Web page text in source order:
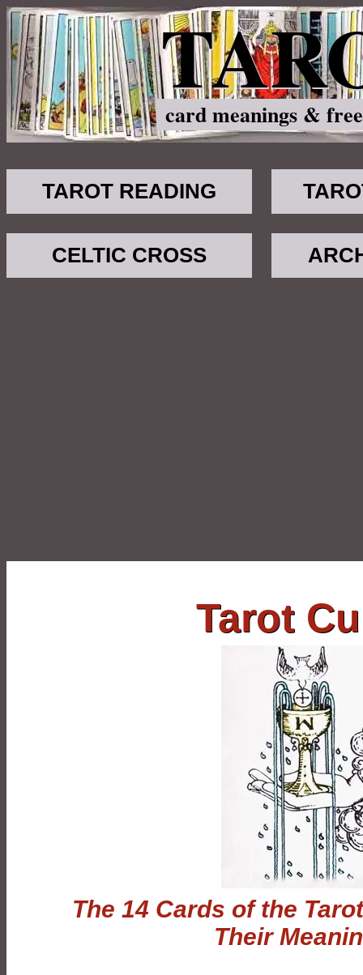
card meanings &
TAROT READING
CELTIC CROSS
Tarot
The 14 Cards of the Tarot
Their